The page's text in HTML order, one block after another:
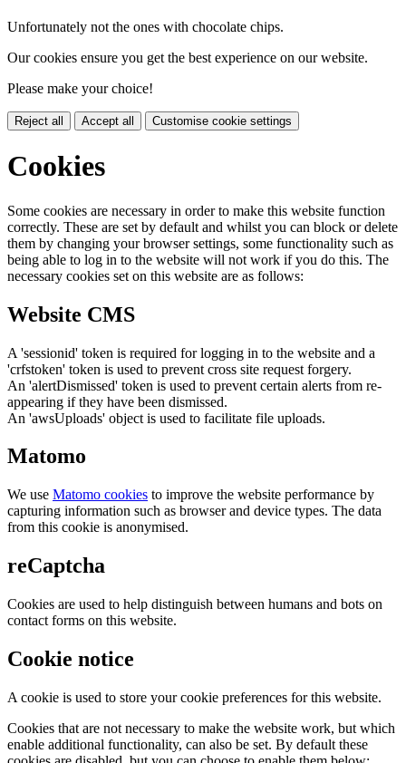
Unfortunately not the ones with chocolate chips.
Our cookies ensure you get the best experience on our website.
Please make your choice!
Reject all Accept all Customise cookie settings
Cookies
Some cookies are necessary in order to make this website function
correctly. These are set by default and whilst you can block or delete
them by changing your browser settings, some functionality such as
being able to log in to the website will not work if you do this. The
necessary cookies set on this website are as follows:
Website CMS
A 'sessionid' token is required for logging in to the website and a
'crfstoken' token is used to prevent cross site request forgery.
An 'alertDismissed' token is used to prevent certain alerts from re-
appearing if they have been dismissed.
An 'awsUploads' object is used to facilitate file uploads.
Matomo
We use Matomo cookies to improve the website performance by
capturing information such as browser and device types. The data
from this cookie is anonymised.
reCaptcha
Cookies are used to help distinguish between humans and bots on
contact forms on this website.
Cookie notice
A cookie is used to store your cookie preferences for this website.
Cookies that are not necessary to make the website work, but which
enable additional functionality, can also be set. By default these